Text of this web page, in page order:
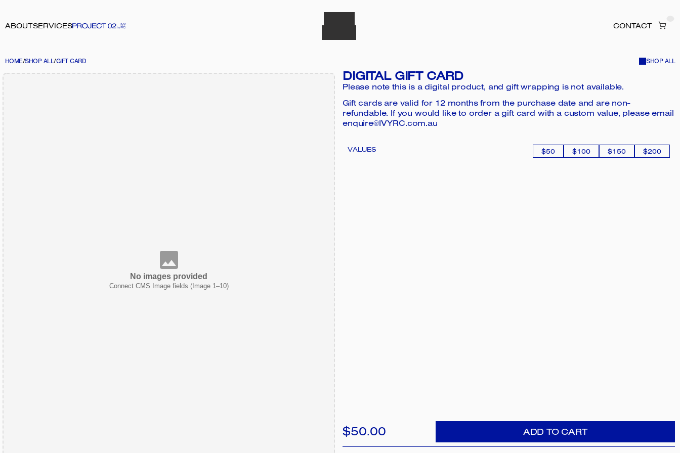
ABOUTSERVICES CONTACT
HOME/SHOP ALL/GIFT CARD SHOP ALL
No images provided
Connect CMS Image fields (Image 1–10)
DIGITAL GIFT CARD
Please note this is a digital product, and gift wrapping is not available.
Gift cards are valid for 12 months from the purchase date and are non-
refundable. If you would like to order a gift card with a custom value, please email
enquire@IVYRC.com.au
VALUES $50 $100 $150 $200
$50.00 ADD TO CART